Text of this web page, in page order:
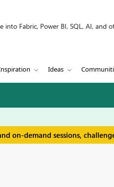
Fabric, Power BI, SQL, AI, and
Ideas
on-demand sessions,